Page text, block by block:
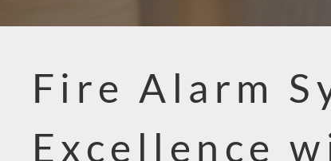
Fire Alarm
Excellence